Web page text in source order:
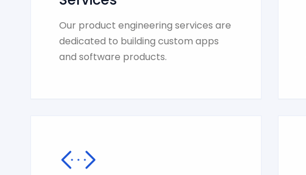
Our product engineering services are
dedicated to building custom apps
and software products.